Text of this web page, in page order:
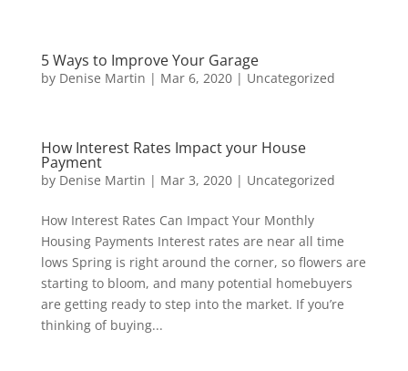
5 Ways to Improve Your Garage
by Denise Martin | Mar 6, 2020| Uncategorized
How Interest Rates Impact your House
Payment
by Denise Martin | Mar 3, 2020| Uncategorized
How Interest Rates Can Impact Your Monthly
Housing Payments Interest rates are near all time
lows Spring is right around the corner, so flowers are
starting to bloom, and many potential homebuyers
are getting ready to step into the market. If you’re
thinking of buying...